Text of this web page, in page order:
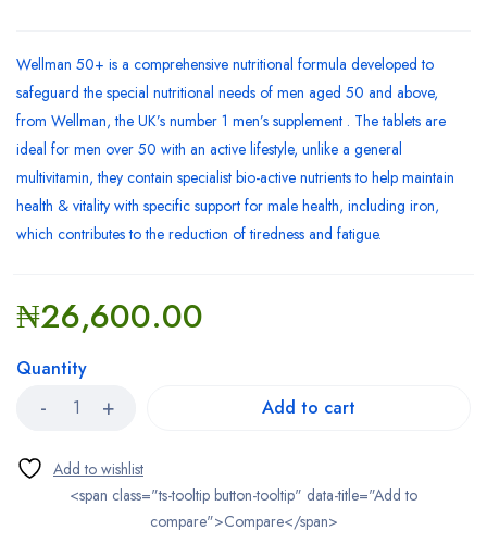
Wellman 50+ is a comprehensive nutritional formula developed to
safeguard the special nutritional needs of men aged 50 and above,
from Wellman, the UK’s number 1 men’s supplement . The tablets are
ideal for men over 50 with an active lifestyle, unlike a general
multivitamin, they contain specialist bio-active nutrients to help maintain
health & vitality with specific support for male health, including iron,
which contributes to the reduction of tiredness and fatigue.
₦26,600.00
Quantity
Add to cart
<span class="ts-tooltip button-tooltip" data-title="Add to
compare">Compare</span>